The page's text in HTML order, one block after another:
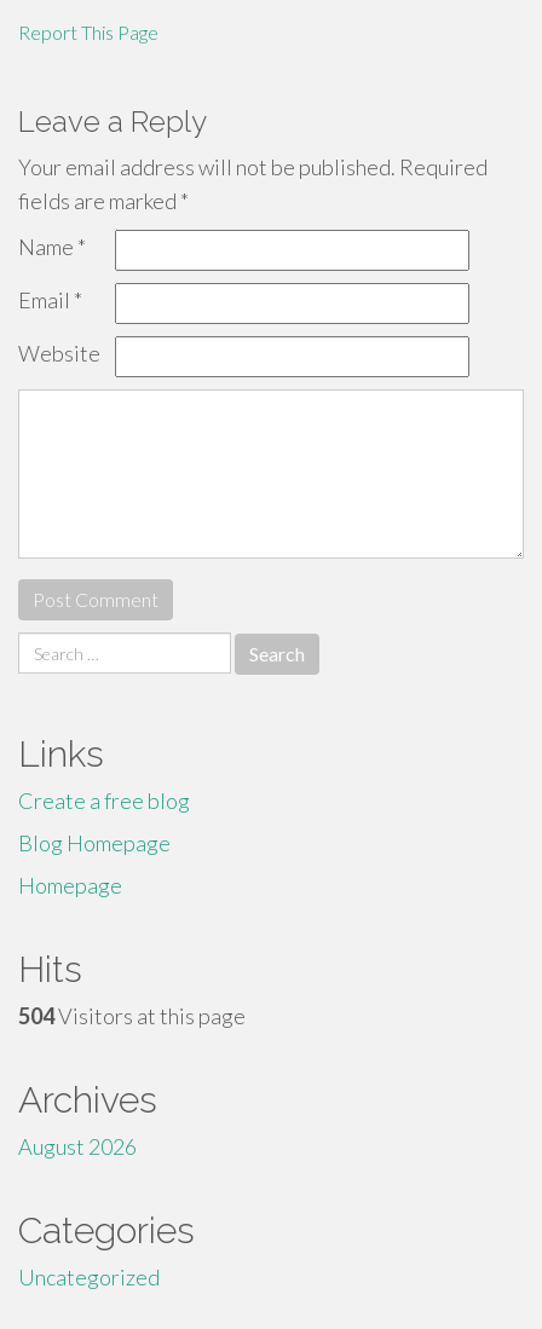
Report This Page
Leave a Reply
Your email address will not be published. Required
fields are marked *
Name *
Email *
Website
Search
for:
Links
Create a free blog
Blog Homepage
Homepage
Hits
504Visitors at this page
Archives
August 2026
Categories
Uncategorized